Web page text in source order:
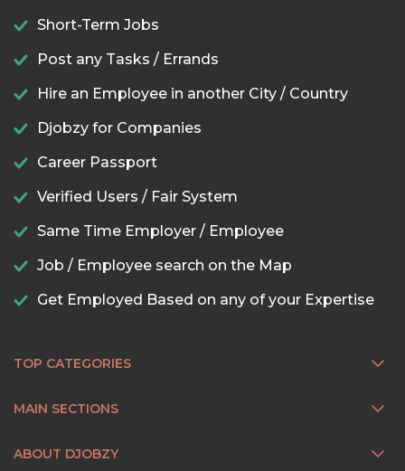
Short-Term Jobs
Post any Tasks / Errands
Hire an Employee in another City / Country
Djobzy for Companies
Career Passport
Verified Users / Fair System
Same Time Employer / Employee
Job / Employee search on the Map
Get Employed Based on any of your Expertise
TOP CATEGORIES
MAIN SECTIONS
ABOUT DJOBZY